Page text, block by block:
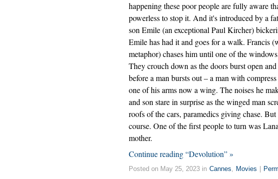
happening these poor people are fully aware
powerless to stop it. And it's introduced by a
son Emile (an exceptional Paul Kircher)
Emile has had it and goes for a walk. Francis
metaphor) chases him until one of the
They crouch down as the doors burst open
before a man bursts out – a man with
one of his arms now a wing. The noises he
and son stare in surprise as the winged man
roofs of the cars, paramedics giving chase.
course. One of the first people to turn was
mother.
Continue reading “Devolution” »
Posted on May 25, 2023 in Cannes, Movies